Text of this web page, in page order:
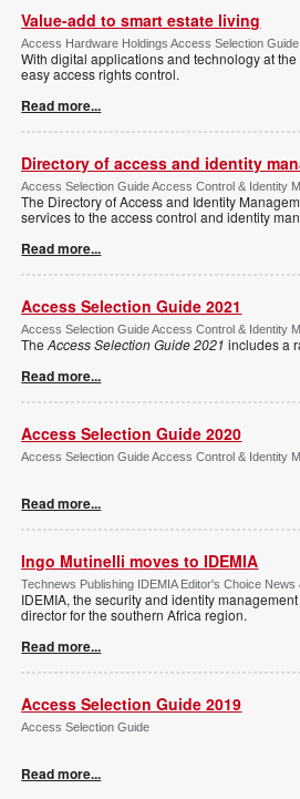
Value-add to smart estate living
Access Hardware Holdings Access Selection Guide
With digital applications and technology at
easy access rights control.
Read more...
Directory of access and identity
Access Selection Guide Access Control & Identity
The Directory of Access and Identity
services to the access control and identity
Read more...
Access Selection Guide 2021
Access Selection Guide Access Control & Identity
TheAccess Selection Guide 2021 includes a
Read more...
Access Selection Guide 2020
Access Selection Guide Access Control & Identity
Read more...
Ingo Mutinelli moves to IDEMIA
Technews Publishing IDEMIA Editor's Choice News
IDEMIA, the security and identity
director for the southern Africa region.
Read more...
Access Selection Guide 2019
Access Selection Guide
Read more...